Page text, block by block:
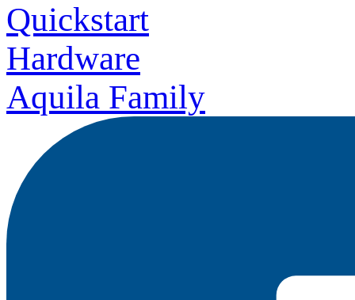
Quickstart
Hardware
Aquila Family